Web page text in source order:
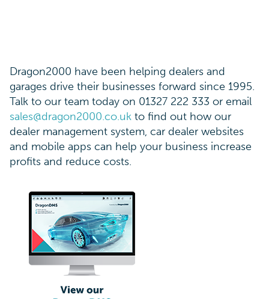
Dragon2000 have been helping dealers and
garages drive their businesses forward since 1995.
Talk to our team today on 01327 222 333 or email
sales@dragon2000.co.uk to find out how our
dealer management system, car dealer websites
and mobile apps can help your business increase
profits and reduce costs.